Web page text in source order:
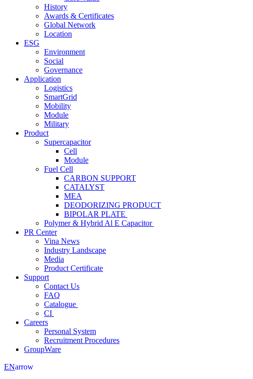
History
Awards & Certificates
Global Network
Location
ESG
Environment
Social
Governance
Application
Logistics
SmartGrid
Mobility
Module
Military
Product
Supercapacitor
Cell
Module
Fuel Cell
CARBON SUPPORT
CATALYST
MEA
DEODORIZING PRODUCT
BIPOLAR PLATE
Polymer & Hybrid Al E Capacitor
PR Center
Vina News
Industry Landscape
Media
Product Certificate
Support
Contact Us
FAQ
Catalogue
CI
Careers
Personal System
Recruitment Procedures
GroupWare
ENarrow